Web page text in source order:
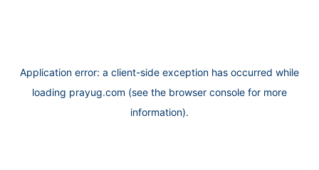
Application error: a client-side exception has occurred while
loading prayug.com (see the browser console for more
information).